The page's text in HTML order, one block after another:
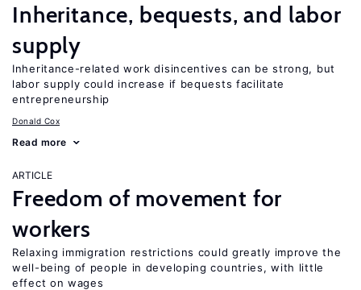
Inheritance, bequests, and labor
supply
Inheritance-related work disincentives can be strong, but
labor supply could increase if bequests facilitate
entrepreneurship
Donald Cox
Read more
ARTICLE
Freedom of movement for
workers
Relaxing immigration restrictions could greatly improve the
well-being of people in developing countries, with little
effect on wages